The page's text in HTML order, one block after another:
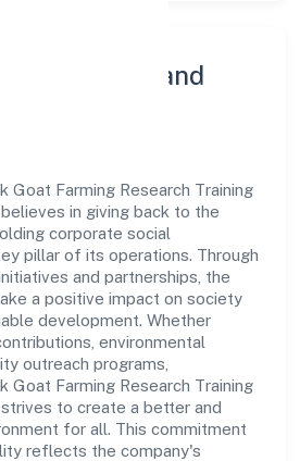
and
Goat Farming Research Training
in giving back to the
corporate social
pillar of its operations. Through
and partnerships, the
a positive impact on society
development. Whether
environmental
outreach programs,
Goat Farming Research Training
to create a better and
for all. This commitment
reflects the company's